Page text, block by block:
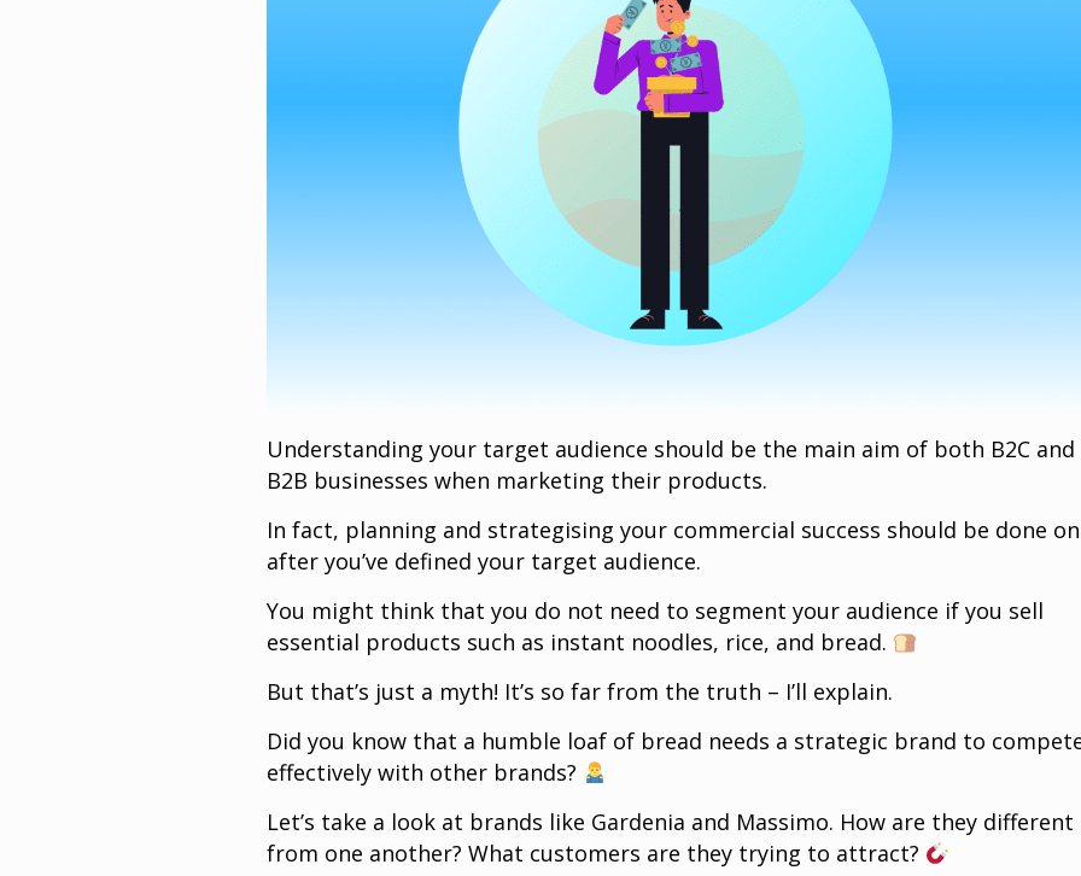
Understanding your target audience should be the main aim of both B2C and
B2B businesses when marketing their products.
In fact, planning and strategising your commercial success should be done
after you’ve defined your target audience.
You might think that you do not need to segment your audience if you sell
essential products such as instant noodles, rice, and bread.
But that’s just a myth! It’s so far from the truth – I’ll explain.
Did you know that a humble loaf of bread needs a strategic brand to
effectively with other brands?
Let’s take a look at brands like Gardenia and Massimo. How are they different
from one another? What customers are they trying to attract?